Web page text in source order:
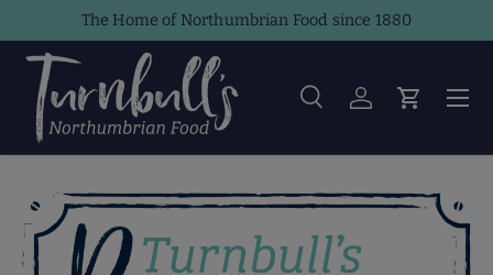
Skip to content
The Home of Northumbrian Food since 1880
Search
Product type
SearchLog inCart